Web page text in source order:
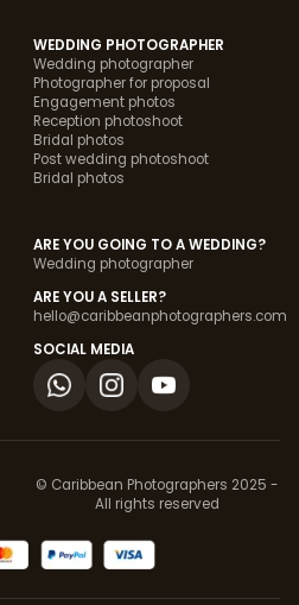
WEDDING PHOTOGRAPHER
Wedding photographer
Photographer for proposal
Engagement photos
Reception photoshoot
Bridal photos
Post wedding photoshoot
Bridal photos
ARE YOU GOING TO A WEDDING?
Wedding photographer
ARE YOU A SELLER?
hello@caribbeanphotographers.com
SOCIAL MEDIA
© Caribbean Photographers 2025 -
All rights reserved